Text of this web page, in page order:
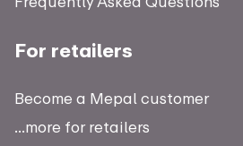
For retailers
Become a Mepal customer
...more for retailers